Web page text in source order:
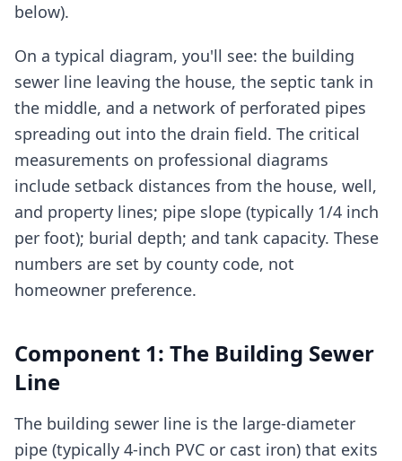
below).
On a typical diagram, you'll see: the building
sewer line leaving the house, the septic tank in
the middle, and a network of perforated pipes
spreading out into the drain field. The critical
measurements on professional diagrams
include setback distances from the house, well,
and property lines; pipe slope (typically 1/4 inch
per foot); burial depth; and tank capacity. These
numbers are set by county code, not
homeowner preference.
Component 1: The Building Sewer
Line
The building sewer line is the large-diameter
pipe (typically 4-inch PVC or cast iron) that exits